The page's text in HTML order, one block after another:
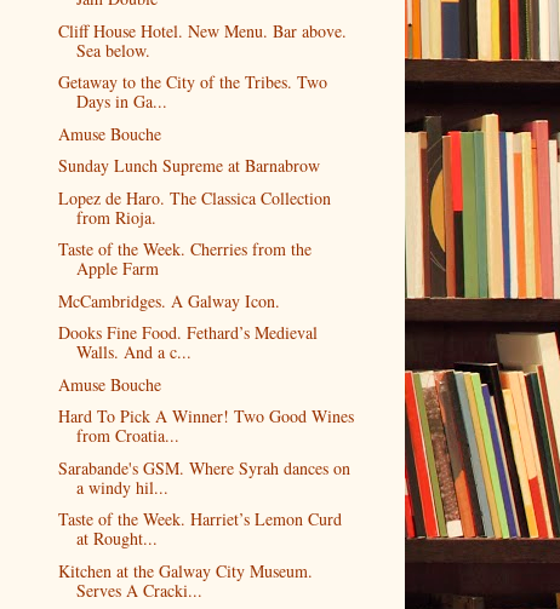
Cliff House Hotel. New Menu. Bar above.
Sea below.
Getaway to the City of the Tribes. Two
Days in Ga...
Amuse Bouche
Sunday Lunch Supreme at Barnabrow
Lopez de Haro. The Classica Collection
from Rioja.
Taste of the Week. Cherries from the
Apple Farm
McCambridges. A Galway Icon.
Dooks Fine Food. Fethard’s Medieval
Walls. And a c...
Amuse Bouche
Hard To Pick A Winner! Two Good Wines
from Croatia...
Sarabande's GSM. Where Syrah dances on
a windy hil...
Taste of the Week. Harriet’s Lemon Curd
at Rought...
Kitchen at the Galway City Museum.
Serves A Cracki...